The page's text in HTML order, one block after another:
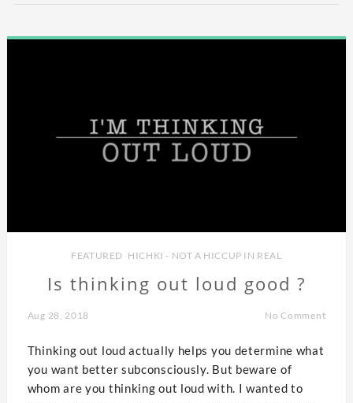
FEATURED HICHKI - NOT A HICCUP IN REAL
Is thinking out loud good ?
Aug 28, 2018 No Comment
Thinking out loud actually helps you determine what
you want better subconsciously. But beware of
whom are you thinking out loud with. I wanted to